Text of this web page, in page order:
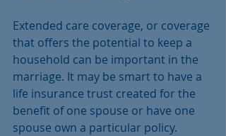
Extended care coverage, or coverage
that offers the potential to keep a
household can be important in the
marriage. It may be smart to have a
life insurance trust created for the
benefit of one spouse or have one
spouse own a particular policy.